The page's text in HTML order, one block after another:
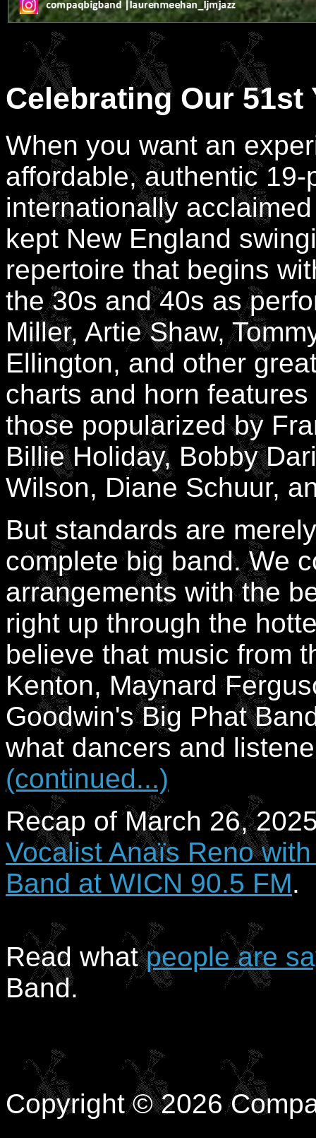
Celebrating Our 51st
When you want an
affordable, authentic
internationally
kept New England
repertoire that begins
the 30s and 40s as
Miller, Artie Shaw,
Ellington, and other
charts and horn
those popularized by
Billie Holiday, Bobby
Wilson, Diane Schuur,
But standards are
complete big band. We
arrangements with the
right up through the
believe that music from
Kenton, Maynard
Goodwin's Big Phat
what dancers and
(continued...)
Recap of March 26,
Vocalist Anaïs Reno
Band at WICN 90.5 FM.
Read whatpeople are
Band.
Copyright © 2026